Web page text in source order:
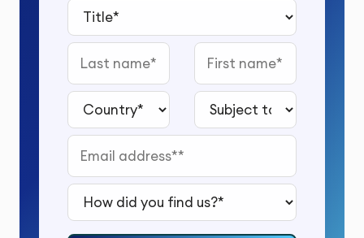
Title*
Last name First name
Country* Subject to study*
Email address*
How did you find us?*